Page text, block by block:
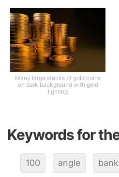
Many large stacks of gold coins
on dark background with gold
lighting
Keywords for
100 angle bank